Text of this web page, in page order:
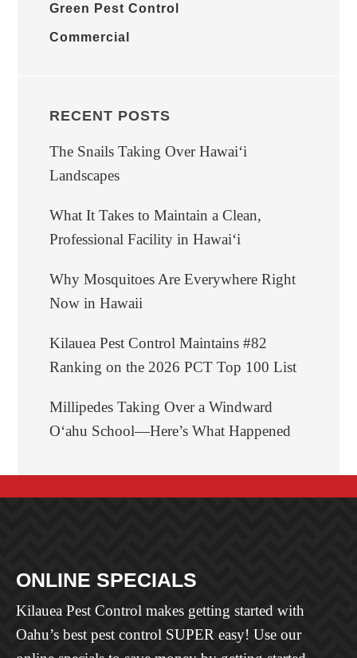
Green Pest Control
Commercial
RECENT POSTS
The Snails Taking Over Hawaiʻi
Landscapes
What It Takes to Maintain a Clean,
Professional Facility in Hawaiʻi
Why Mosquitoes Are Everywhere Right
Now in Hawaii
Kilauea Pest Control Maintains #82
Ranking on the 2026 PCT Top 100 List
Millipedes Taking Over a Windward
Oʻahu School—Here’s What Happened
BEFORE
FOOTER
ONLINE SPECIALS
Kilauea Pest Control makes getting started with
Oahu’s best pest control SUPER easy! Use our